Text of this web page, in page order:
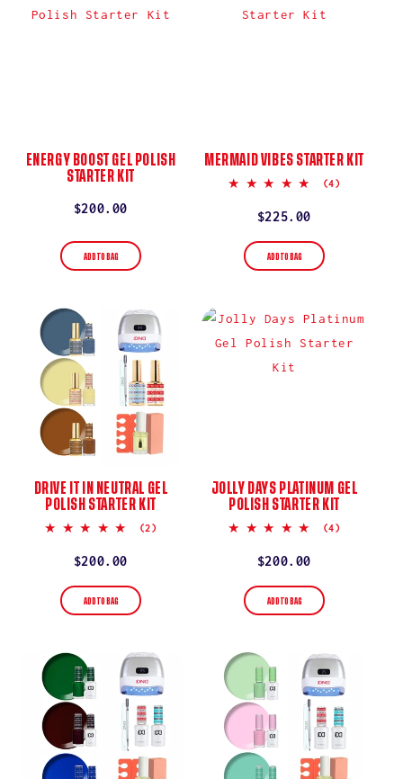
ENERGY BOOST GEL POLISH
STARTER KIT
Regular
$200.00
ADD TO BAG
MERMAID VIBES STARTER KIT
5.0
(4)
Regular
price
$225.00
ADD TO BAG
DRIVE IT IN NEUTRAL GEL
POLISH STARTER KIT
5.0
(2)
Regular
price
$200.00
ADD TO BAG
JOLLY DAYS PLATINUM GEL
POLISH STARTER KIT
5.0
(4)
Regular
price
$200.00
ADD TO BAG